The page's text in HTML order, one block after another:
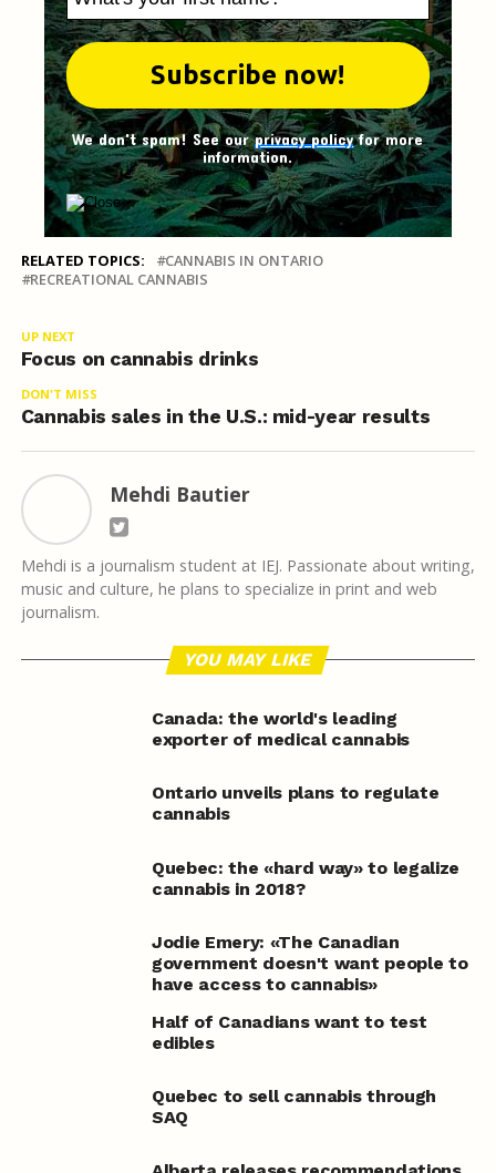
We don't spam! See ourprivacy policyfor more
information.
RELATED TOPICS:
CANNABIS IN ONTARIO
RECREATIONAL CANNABIS
UP NEXT
Focus on cannabis drinks
DON'T MISS
Cannabis sales in the U.S.: mid-year results
Mehdi Bautier
Mehdi is a journalism student at IEJ. Passionate about writing,
music and culture, he plans to specialize in print and web
journalism.
YOU MAY LIKE
Canada: the world's leading
exporter of medical cannabis
Ontario unveils plans to regulate
cannabis
Quebec: the «hard way» to legalize
cannabis in 2018?
Jodie Emery: «The Canadian
government doesn't want people to
have access to cannabis»
Half of Canadians want to test
edibles
Quebec to sell cannabis through
SAQ